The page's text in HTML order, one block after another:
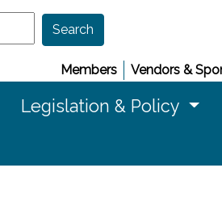
Search
Vendors &
Members
Legislation & Policy